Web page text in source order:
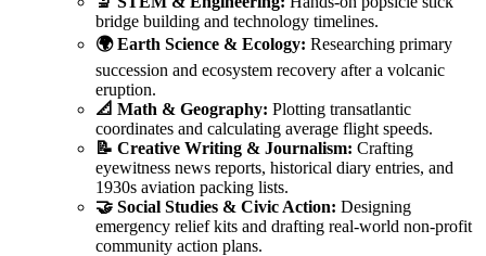
bridge building and technology timelines.
🌍 Earth Science & Ecology: Researching primary
succession and ecosystem recovery after a volcanic
eruption.
📐 Math & Geography: Plotting transatlantic
coordinates and calculating average flight speeds.
📝 Creative Writing & Journalism: Crafting
eyewitness news reports, historical diary entries, and
1930s aviation packing lists.
🤝 Social Studies & Civic Action: Designing
emergency relief kits and drafting real-world non-profit
community action plans.